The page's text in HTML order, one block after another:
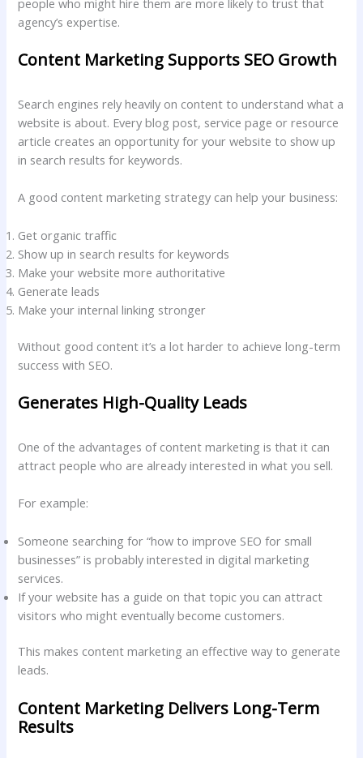
agency’s expertise.
Content Marketing Supports SEO Growth
Search engines rely heavily on content to understand what a
website is about. Every blog post, service page or resource
article creates an opportunity for your website to show up
in search results for keywords.
A good content marketing strategy can help your business:
Get organic traffic
Show up in search results for keywords
Make your website more authoritative
Generate leads
Make your internal linking stronger
Without good content it’s a lot harder to achieve long-term
success with SEO.
Generates High-Quality Leads
One of the advantages of content marketing is that it can
attract people who are already interested in what you sell.
For example:
Someone searching for “how to improve SEO for small
businesses” is probably interested in digital marketing
services.
If your website has a guide on that topic you can attract
visitors who might eventually become customers.
This makes content marketing an effective way to generate
leads.
Content Marketing Delivers Long-Term
Results